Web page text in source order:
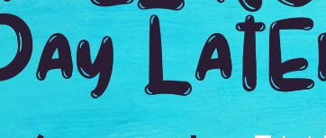
Average Rating
Based on 5
ratings